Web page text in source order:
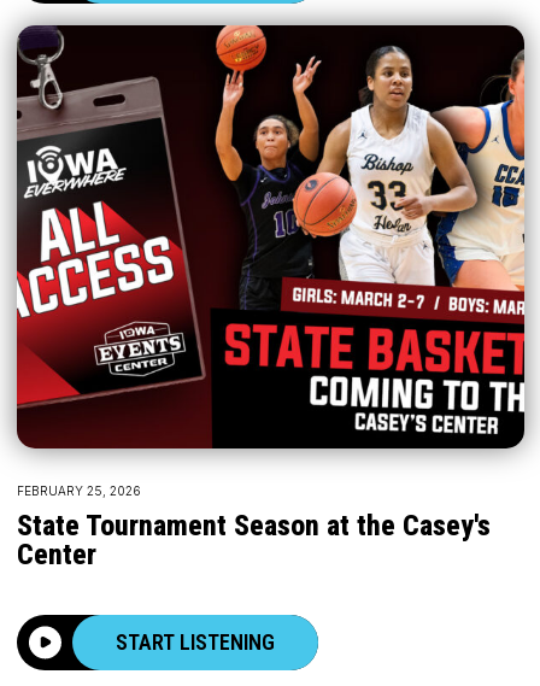
FEBRUARY 25, 2026
State Tournament Season at the Casey's
Center
START LISTENING